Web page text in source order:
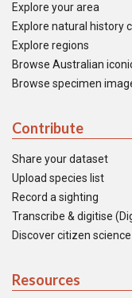
Explore your area
Explore natural history
Explore regions
Browse Australian
Browse specimen
Contribute
Share your dataset
Upload species list
Record a sighting
Transcribe & digitise
Discover citizen
Resources